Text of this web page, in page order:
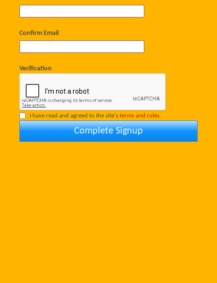
Confirm Email
Verification
I have read and agreed to the site's terms and rules.
Complete Signup